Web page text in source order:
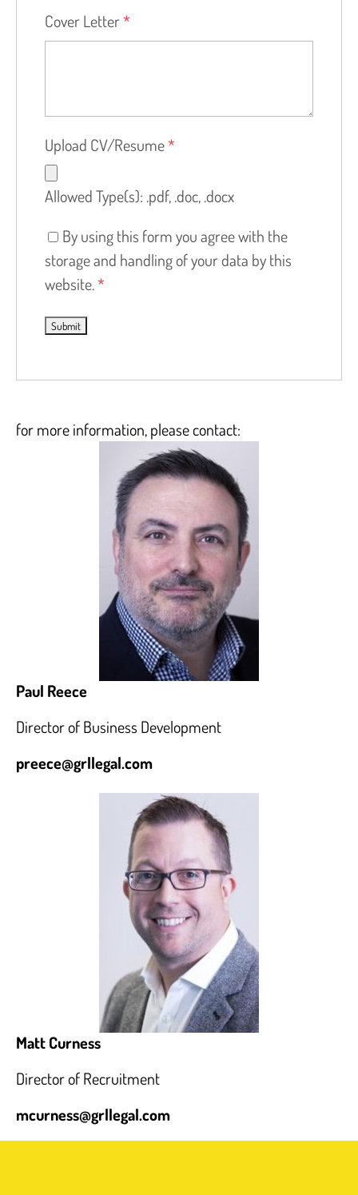
Cover Letter*
Upload CV/Resume*
Allowed Type(s): .pdf, .doc, .docx
By using this form you agree with the
storage and handling of your data by this
website.*
for more information, please contact:
Paul Reece
Director of Business Development
preece@grllegal.com
Matt Curness
Director of Recruitment
mcurness@grllegal.com